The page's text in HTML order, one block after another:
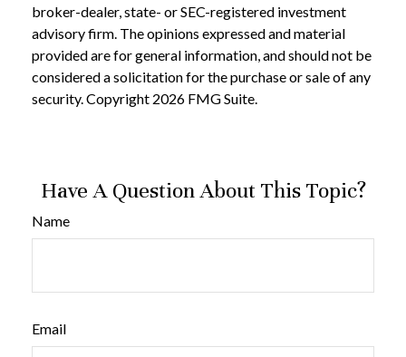
broker-dealer, state- or SEC-registered investment
advisory firm. The opinions expressed and material
provided are for general information, and should not be
considered a solicitation for the purchase or sale of any
security. Copyright 2026 FMG Suite.
Have A Question About This Topic?
Name
Email